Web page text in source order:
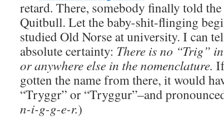
retard. There, somebody finally told
Quitbull. Let the baby-shit-flinging
studied Old Norse at university. I can
absolute certainty: There is no “Trig”
or anywhere else in the nomenclature.
gotten the name from there, it would
“Tryggr” or “Tryggur”–and
n-i-g-g-e-r.)